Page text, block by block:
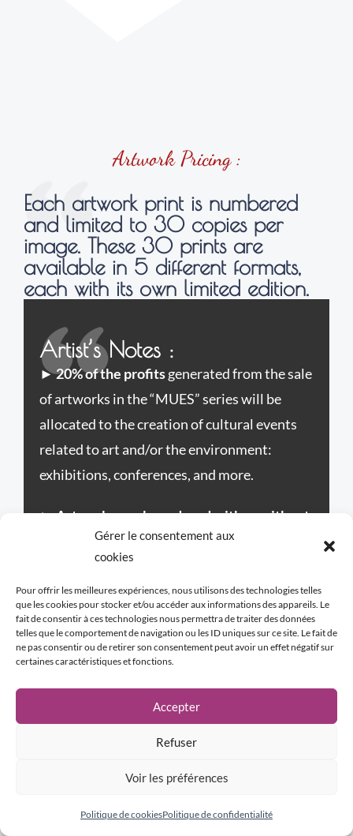
Gérer le consentement aux
cookies
Pour offrir les meilleures expériences, nous utilisons des technologies telles
que les cookies pour stocker et/ou accéder aux informations des appareils. Le
fait de consentir à ces technologies nous permettra de traiter des données
telles que le comportement de navigation ou les ID uniques sur ce site. Le fait de
ne pas consentir ou de retirer son consentement peut avoir un effet négatif sur
certaines caractéristiques et fonctions.
Accepter
Refuser
Voir les préférences
Politique de cookiesPolitique de confidentialité
Artwork Pricing :
Each artwork print is numbered
and limited to 30 copies per
image. These 30 prints are
available in 5 different formats,
each with its own limited edition.
Artist’s Notes :
►20% of the profitsgenerated from the sale
of artworks in the “MUES” series will be
allocated to the creation of cultural events
related to art and/or the environment:
exhibitions, conferences, and more.
►Artworks can be ordered with or without
the frame proposed by the artist.
artwork is presented without a frame and
you wish to have one, we will present the
frame designed by the artist before your
order.
Although not mandatory, the frame is
compositions “call” for a subtle link with the
environment and with the future. Like an